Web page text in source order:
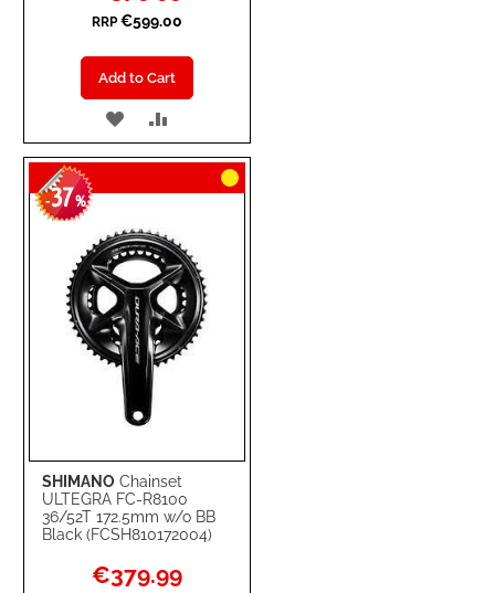
RRP €599.00
Add to Cart
ADD
TO
WISH
LIST
TO
COMPARE
SHIMANO Chainset
ULTEGRA FC-R8100
36/52T 172.5mm w/o BB
Black (FCSH810172004)
-37%
Special
Price
€379.99